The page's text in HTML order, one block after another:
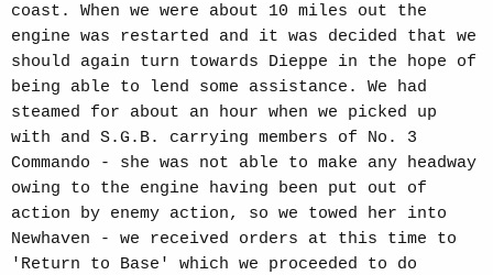
coast. When we were about 10 miles out the
engine was restarted and it was decided that we
should again turn towards Dieppe in the hope of
being able to lend some assistance. We had
steamed for about an hour when we picked up
with and S.G.B. carrying members of No. 3
Commando - she was not able to make any headway
owing to the engine having been put out of
action by enemy action, so we towed her into
Newhaven - we received orders at this time to
'Return to Base' which we proceeded to do